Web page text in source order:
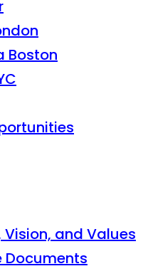
Boston
Vision, and Values
Documents